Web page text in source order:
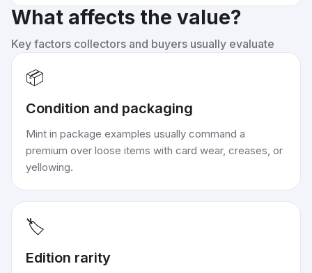
What affects the value?
Key factors collectors and buyers usually evaluate
📦
Condition and packaging
Mint in package examples usually command a
premium over loose items with card wear, creases, or
yellowing.
🏷️
Edition rarity